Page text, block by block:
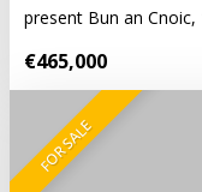
present Bun an
€465,000
FOR SALE